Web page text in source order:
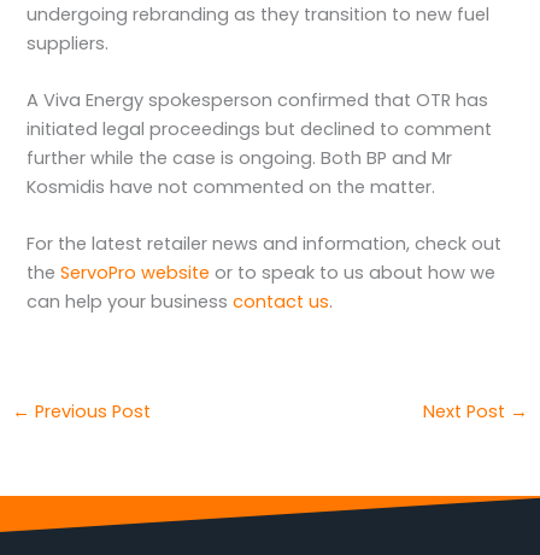
undergoing rebranding as they transition to new fuel
suppliers.
A Viva Energy spokesperson confirmed that OTR has
initiated legal proceedings but declined to comment
further while the case is ongoing. Both BP and Mr
Kosmidis have not commented on the matter.
For the latest retailer news and information, check out
the ServoPro website or to speak to us about how we
can help your business contact us.
← Previous Post Next Post →